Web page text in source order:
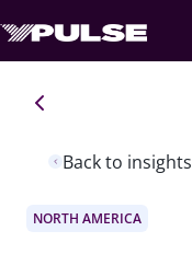
Back to insights
NORTH AMERICA